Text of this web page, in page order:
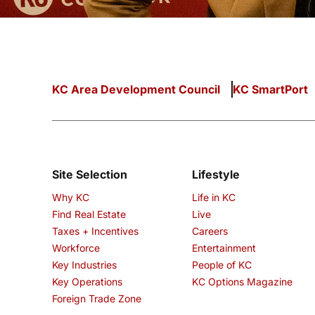
KC Area Development Council KC SmartPort
Site Selection
Why KC
Find Real Estate
Taxes + Incentives
Workforce
Key Industries
Key Operations
Foreign Trade Zone
Lifestyle
Life in KC
Live
Careers
Entertainment
People of KC
KC Options Magazine